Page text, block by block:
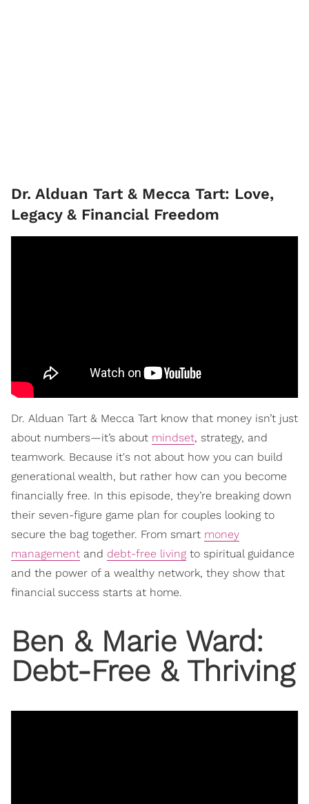
Dr. Alduan Tart & Mecca Tart: Love,
Legacy & Financial Freedom
Dr. Alduan Tart & Mecca Tart know that money isn’t just
about numbers—it’s about mindset, strategy, and
teamwork. Because it's not about how you can build
generational wealth, but rather how can you become
financially free. In this episode, they’re breaking down
their seven-figure game plan for couples looking to
secure the bag together. From smart money
management and debt-free living to spiritual guidance
and the power of a wealthy network, they show that
financial success starts at home.
Ben & Marie Ward:
Debt-Free & Thriving